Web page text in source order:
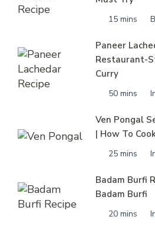
15 mins
Paneer
Restaurant-
Curry
50 mins
Ven Pongal
| How To
25 mins
Badam Burfi
Badam Burfi
20 mins